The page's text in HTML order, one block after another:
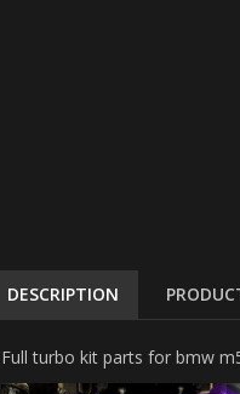
DESCRIPTION
Full turbo kit parts for bmw